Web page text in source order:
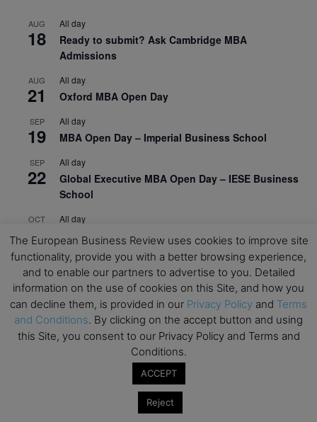
AUG
18
All day
Ready to submit? Ask Cambridge MBA
Admissions
AUG
21
All day
Oxford MBA Open Day
SEP
19
All day
MBA Open Day – Imperial Business School
SEP
22
All day
Global Executive MBA Open Day – IESE Business
School
OCT
3
All day
Open Day: International MBA – IE University
OCT
12
All day
EdTech Week 2026
OCT
27
All day
2026 Symposium & PMBA/OMBA Conference –
Graduate Business Curriculum Roundtable
The European Business Review uses cookies to improve site
functionality, provide you with a better browsing experience,
and to enable our partners to advertise to you. Detailed
information on the use of cookies on this Site, and how you
can decline them, is provided in our Privacy Policy and Terms
and Conditions. By clicking on the accept button and using
this Site, you consent to our Privacy Policy and Terms and
Conditions.
ACCEPT
Reject